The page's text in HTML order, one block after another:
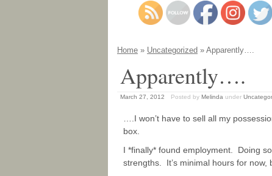
Home » Uncategorized » Apparently….
Apparently….
March 27, 2012 Posted by Melinda under
….I won’t have to sell all my
box.
I *finally* found employment. Doing
strengths. It’s minimal hours for now,